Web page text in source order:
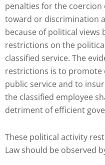
penalties for the
toward or discrimination
because of political
restrictions on the
classified service. The
restrictions is to promote
public service and to
the classified employee
detriment of efficient
These political activity
Law should be observed